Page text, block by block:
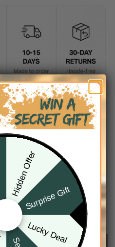
Hidden Offer
Surprise Gift
Lucky Deal